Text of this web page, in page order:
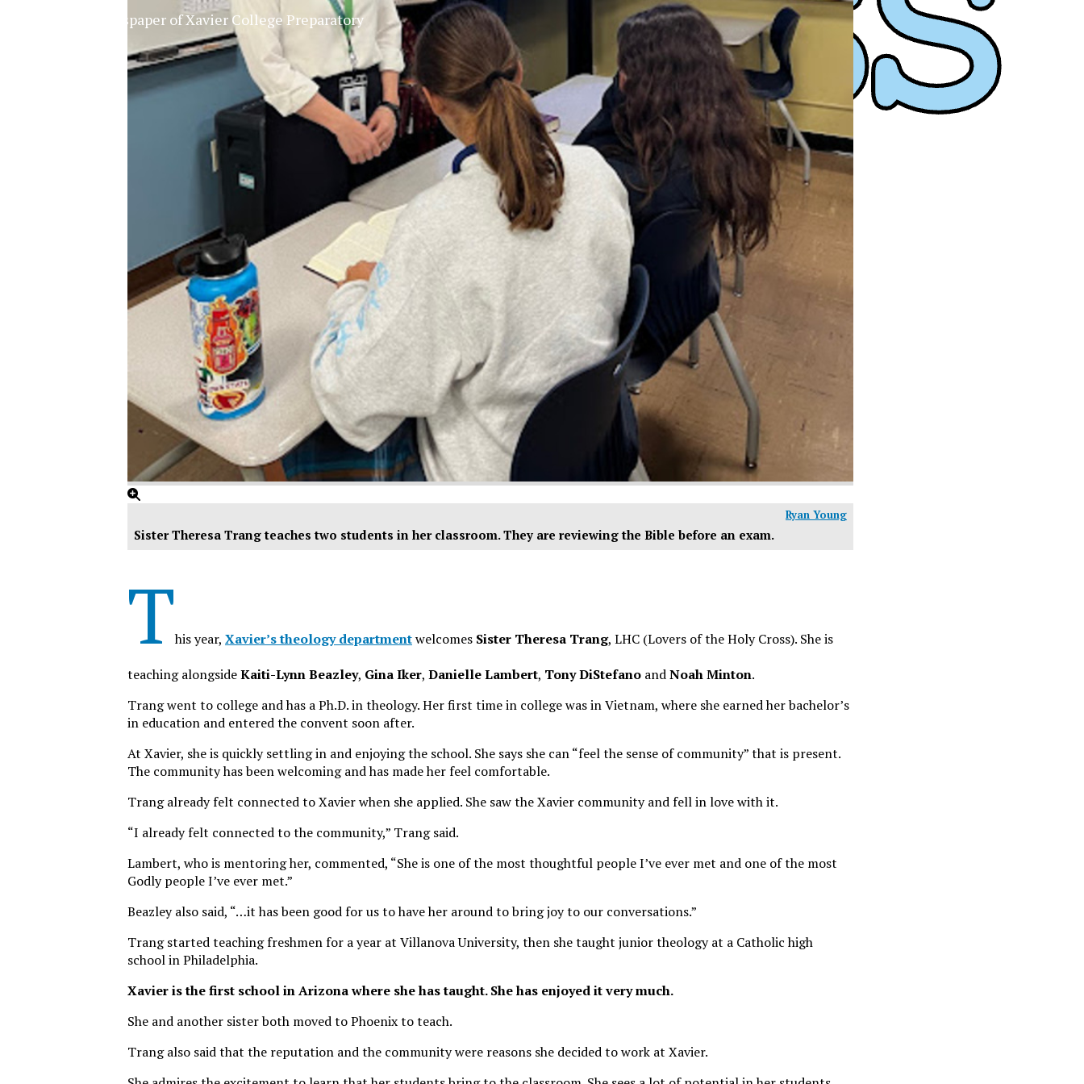
XPress
Ryan Young
Sister Theresa Trang teaches two students in her classroom. They are reviewing the Bible before an exam.
This year, Xavier’s theology departmentwelcomes Sister Theresa Trang, LHC (Lovers of the Holy Cross). She is
teaching alongsideKaiti-Lynn Beazley, Gina Iker, Danielle Lambert, Tony DiStefano andNoah Minton.
Trang went to college and has a Ph.D. in theology. Her first time in college was in Vietnam, where she earned her bachelor’s
in education and entered the convent soon after.
At Xavier, she is quickly settling in and enjoying the school. She says she can “feel the sense of community” that is present.
The community has been welcoming and has made her feel comfortable.
Trang already felt connected to Xavier when she applied. She saw the Xavier community and fell in love with it.
“I already felt connected to the community,” Trang said.
Lambert, who is mentoring her, commented, “She is one of the most thoughtful people I’ve ever met and one of the most
Godly people I’ve ever met.”
Beazley also said, “…it has been good for us to have her around to bring joy to our conversations.”
Trang started teaching freshmen for a year at Villanova University, then she taught junior theology at a Catholic high
school in Philadelphia.
Xavier is the first school in Arizona where she has taught. She has enjoyed it very much.
She and another sister both moved to Phoenix to teach.
Trang also said that the reputation and the community were reasons she decided to work at Xavier.
The Official Newspaper of Xavier College Preparatory